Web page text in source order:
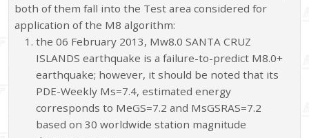
both of them fall into the Test area considered for
application of the M8 algorithm:
the 06 February 2013, Mw8.0 SANTA CRUZ
ISLANDS earthquake is a failure-to-predict M8.0+
earthquake; however, it should be noted that its
PDE-Weekly Ms=7.4, estimated energy
corresponds to MeGS=7.2 and MsGSRAS=7.2
based on 30 worldwide station magnitude